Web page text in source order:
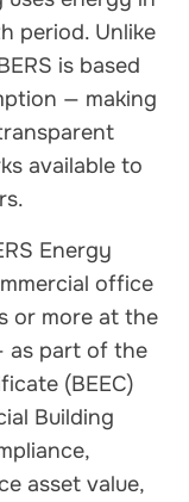
period. Unlike
is based
— making
available to
Energy
office
or more at the
as part of the
(BEEC)
Building
asset value,